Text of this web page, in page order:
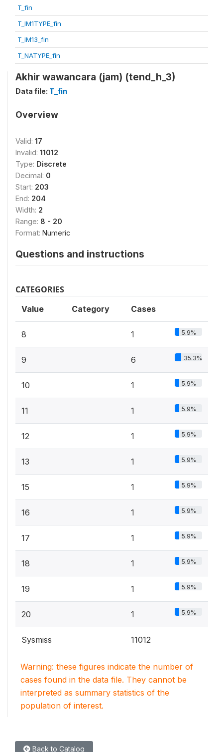
T_fin
T_IM1TYPE_fin
T_IM13_fin
T_NATYPE_fin
Akhir wawancara (jam) (tend_h_3)
Data file: T_fin
Overview
Valid: 17
Invalid: 11012
Type: Discrete
Decimal: 0
Start: 203
End: 204
Width: 2
Range: 8 - 20
Format: Numeric
Questions and instructions
CATEGORIES
Value Category Cases
8 1 5.9%
9 6 35.3%
10 1 5.9%
11 1 5.9%
12 1 5.9%
13 1 5.9%
15 1 5.9%
16 1 5.9%
17 1 5.9%
18 1 5.9%
19 1 5.9%
20 1 5.9%
Sysmiss 11012
Warning: these figures indicate the number of
cases found in the data file. They cannot be
interpreted as summary statistics of the
population of interest.
Back to Catalog